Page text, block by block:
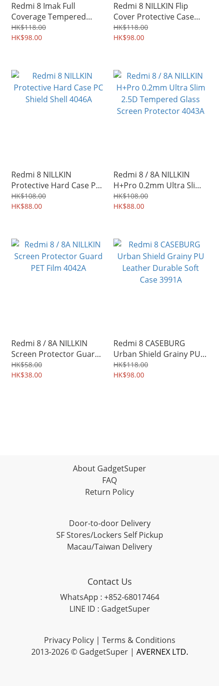
Redmi 8 Imak Full
Coverage Tempered
Glass Screen Protector
4074A
HK$118.00
HK$98.00
Redmi 8 NILLKIN Flip
Cover Protective Case
Diary 4047A
HK$118.00
HK$98.00
Redmi 8 NILLKIN
Protective Hard Case PC
Shield Shell 4046A
HK$108.00
HK$88.00
Redmi 8 / 8A NILLKIN
H+Pro 0.2mm Ultra Slim
2.5D Tempered Glass
Screen Protector 4043A
HK$108.00
HK$88.00
Redmi 8 / 8A NILLKIN
Screen Protector Guard
PET Film 4042A
HK$58.00
HK$38.00
Redmi 8 CASEBURG
Urban Shield Grainy PU
Leather Durable Soft
Case 3991A
HK$118.00
HK$98.00
About GadgetSuper
FAQ
Return Policy
Door-to-door Delivery
SF Stores/Lockers Self Pickup
Macau/Taiwan Delivery
Contact Us
WhatsApp : +852-68017464
LINE ID : GadgetSuper
Privacy Policy| Terms & Conditions
2013-2026 © GadgetSuper | AVERNEX LTD.